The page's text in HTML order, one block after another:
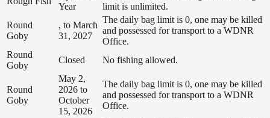
Year
limit is unlimited.
Round
Goby
, to March
31, 2027
The daily bag limit is 0, one may be killed
and possessed for transport to a WDNR
Office.
Round
Goby
Closed No fishing allowed.
Round
Goby
May 2,
2026 to
October
15, 2026
The daily bag limit is 0, one may be killed
and possessed for transport to a WDNR
Office.